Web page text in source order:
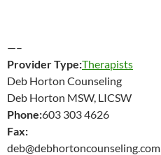
—–
Provider Type:Therapists
Deb Horton Counseling
Deb Horton MSW, LICSW
Phone:603 303 4626
Fax:
deb@debhortoncounseling.com